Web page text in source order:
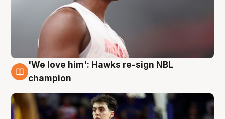
6 Aug
'We love him': Hawks re-sign NBL
champion